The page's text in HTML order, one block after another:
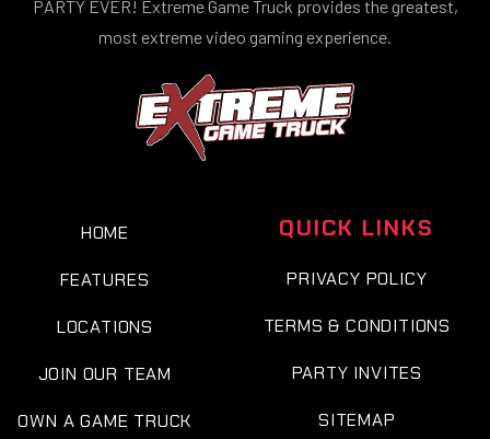
PARTY EVER! Extreme Game Truck provides the greatest,
most extreme video gaming experience.
HOME
FEATURES
LOCATIONS
JOIN OUR TEAM
OWN A GAME TRUCK
QUICK LINKS
PRIVACY POLICY
TERMS & CONDITIONS
PARTY INVITES
SITEMAP